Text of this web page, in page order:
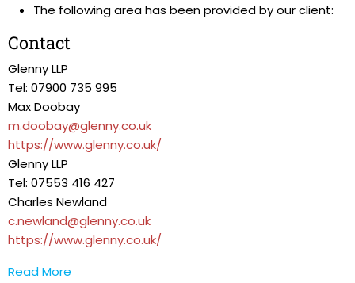
The following area has been provided by our client:
Contact
Glenny LLP
Tel: 07900 735 995
Max Doobay
m.doobay@glenny.co.uk
https://www.glenny.co.uk/
Glenny LLP
Tel: 07553 416 427
Charles Newland
c.newland@glenny.co.uk
https://www.glenny.co.uk/
Read More